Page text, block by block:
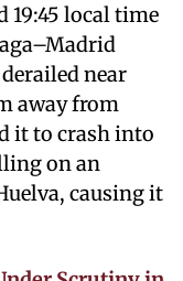
19:45 local time
near
away from
it to crash into
on an
causing it